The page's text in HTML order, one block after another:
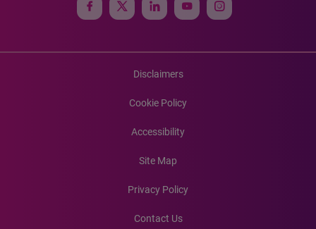
Disclaimers
Cookie Policy
Accessibility
Site Map
Privacy Policy
Contact Us